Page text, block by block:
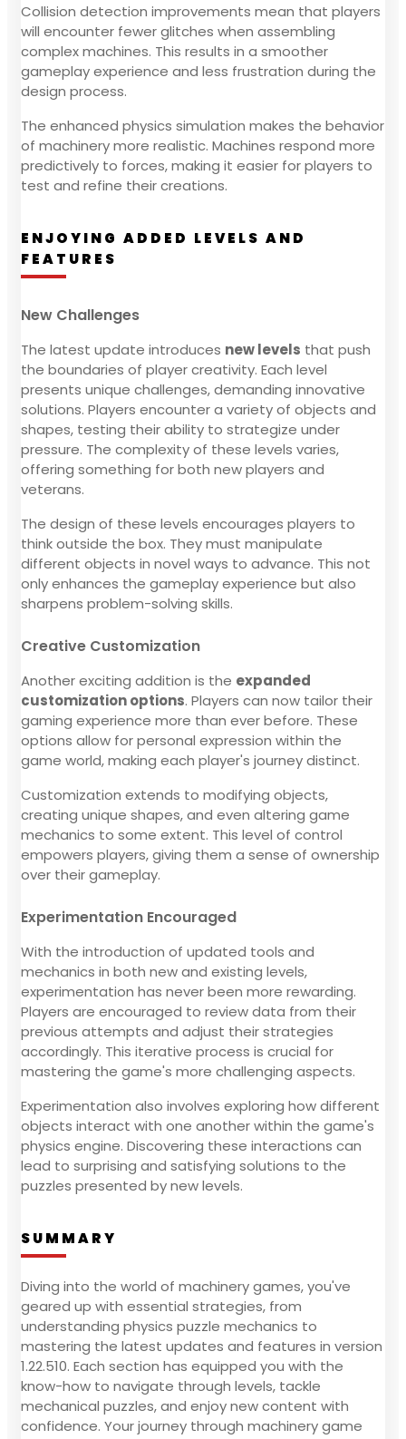
Collision detection improvements mean that players
will encounter fewer glitches when assembling
complex machines. This results in a smoother
gameplay experience and less frustration during the
design process.
The enhanced physics simulation makes the behavior
of machinery more realistic. Machines respond more
predictively to forces, making it easier for players to
test and refine their creations.
ENJOYING ADDED LEVELS AND
FEATURES
New Challenges
The latest update introduces new levels that push
the boundaries of player creativity. Each level
presents unique challenges, demanding innovative
solutions. Players encounter a variety of objects and
shapes, testing their ability to strategize under
pressure. The complexity of these levels varies,
offering something for both new players and
veterans.
The design of these levels encourages players to
think outside the box. They must manipulate
different objects in novel ways to advance. This not
only enhances the gameplay experience but also
sharpens problem-solving skills.
Creative Customization
Another exciting addition is the expanded
customization options. Players can now tailor their
gaming experience more than ever before. These
options allow for personal expression within the
game world, making each player's journey distinct.
Customization extends to modifying objects,
creating unique shapes, and even altering game
mechanics to some extent. This level of control
empowers players, giving them a sense of ownership
over their gameplay.
Experimentation Encouraged
With the introduction of updated tools and
mechanics in both new and existing levels,
experimentation has never been more rewarding.
Players are encouraged to review data from their
previous attempts and adjust their strategies
accordingly. This iterative process is crucial for
mastering the game's more challenging aspects.
Experimentation also involves exploring how different
objects interact with one another within the game's
physics engine. Discovering these interactions can
lead to surprising and satisfying solutions to the
puzzles presented by new levels.
SUMMARY
Diving into the world of machinery games, you've
geared up with essential strategies, from
understanding physics puzzle mechanics to
mastering the latest updates and features in version
1.22.510. Each section has equipped you with the
know-how to navigate through levels, tackle
mechanical puzzles, and enjoy new content with
confidence. Your journey through machinery game